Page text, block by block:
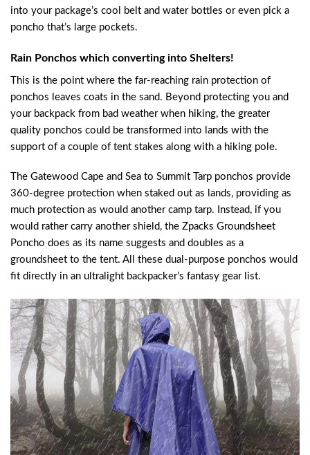
into your package’s cool belt and water bottles or even pick a
poncho that’s large pockets.
Rain Ponchos which converting into Shelters!
This is the point where the far-reaching rain protection of
ponchos leaves coats in the sand. Beyond protecting you and
your backpack from bad weather when hiking, the greater
quality ponchos could be transformed into lands with the
support of a couple of tent stakes along with a hiking pole.
The Gatewood Cape and Sea to Summit Tarp ponchos provide
360-degree protection when staked out as lands, providing as
much protection as would another camp tarp. Instead, if you
would rather carry another shield, the Zpacks Groundsheet
Poncho does as its name suggests and doubles as a
groundsheet to the tent. All these dual-purpose ponchos would
fit directly in an ultralight backpacker’s fantasy gear list.